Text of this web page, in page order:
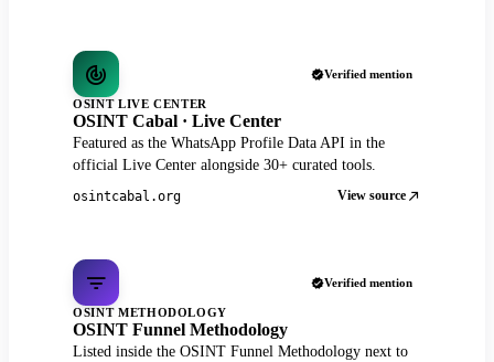
Verified mention
OSINT LIVE CENTER
OSINT Cabal · Live Center
Featured as the WhatsApp Profile Data API in the
official Live Center alongside 30+ curated tools.
osintcabal.org View source
Verified mention
OSINT METHODOLOGY
OSINT Funnel Methodology
Listed inside the OSINT Funnel Methodology next to